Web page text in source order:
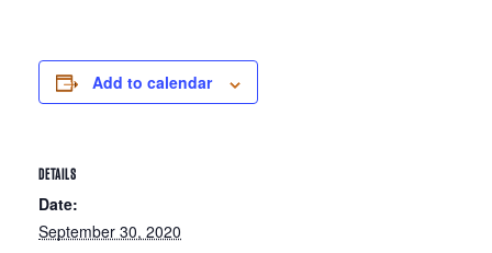
Add to calendar
DETAILS
Date:
September 30, 2020